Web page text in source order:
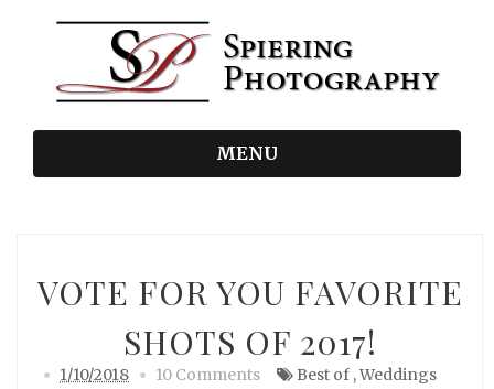
MENU
VOTE FOR YOU FAVORITE
SHOTS OF 2017!
1/10/2018 10 Comments Best of ,Weddings